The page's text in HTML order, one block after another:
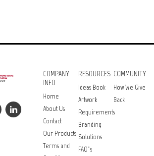
COMPANY
INFO
Home
About Us
Contact
Our Products
Terms and
RESOURCES
Ideas Book
Artwork
Requirements
Branding
Solutions
FAQ’s
COMMUNITY
How We Give
Back